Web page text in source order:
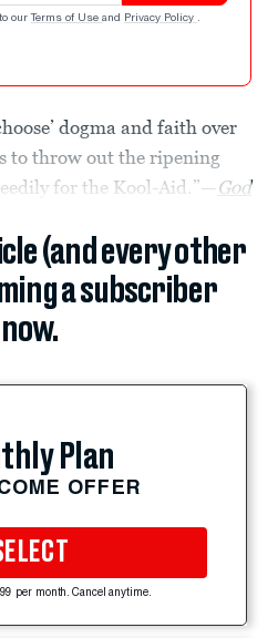
our Terms of Use and Privacy Policy .
dogma and faith over
to throw out the ripening
for the Kool-Aid.”—God
(and every other
a subscriber
now.
Plan
OFFER
per month. Cancel anytime.